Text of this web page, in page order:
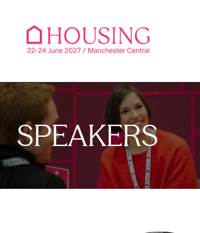
SPEAKERS